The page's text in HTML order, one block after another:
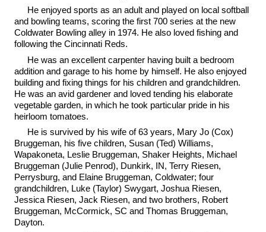
He enjoyed sports as an adult and played on local softball
and bowling teams, scoring the first 700 series at the new
Coldwater Bowling alley in 1974. He also loved fishing and
following the Cincinnati Reds.
He was an excellent carpenter having built a bedroom
addition and garage to his home by himself. He also enjoyed
building and fixing things for his children and grandchildren.
He was an avid gardener and loved tending his elaborate
vegetable garden, in which he took particular pride in his
heirloom tomatoes.
He is survived by his wife of 63 years, Mary Jo (Cox)
Bruggeman, his five children, Susan (Ted) Williams,
Wapakoneta, Leslie Bruggeman, Shaker Heights, Michael
Bruggeman (Julie Penrod), Dunkirk, IN, Terry Riesen,
Perrysburg, and Elaine Bruggeman, Coldwater; four
grandchildren, Luke (Taylor) Swygart, Joshua Riesen,
Jessica Riesen, Jack Riesen, and two brothers, Robert
Bruggeman, McCormick, SC and Thomas Bruggeman,
Dayton.